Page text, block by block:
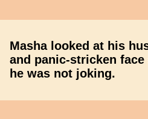
Masha looked at his
and panic-stricken
he was not joking.